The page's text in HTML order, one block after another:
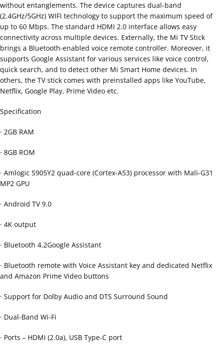
without entanglements. The device captures dual-band
(2.4GHz/5GHz) WIFI technology to support the maximum speed of
up to 60 Mbps. The standard HDMI 2.0 interface allows easy
connectivity across multiple devices. Externally, the Mi TV Stick
brings a Bluetooth-enabled voice remote controller. Moreover, it
supports Google Assistant for various services like voice control,
quick search, and to detect other Mi Smart Home devices. In
others, the TV stick comes with preinstalled apps like YouTube,
Netflix, Google Play, Prime Video etc.
Specification
· 2GB RAM
· 8GB ROM
· Amlogic S905Y2 quad-core (Cortex-A53) processor with Mali-G31
MP2 GPU
· Android TV 9.0
· 4K output
· Bluetooth 4.2Google Assistant
· Bluetooth remote with Voice Assistant key and dedicated Netflix
and Amazon Prime Video buttons
· Support for Dolby Audio and DTS Surround Sound
· Dual-Band Wi-Fi
· Ports – HDMI (2.0a), USB Type-C port